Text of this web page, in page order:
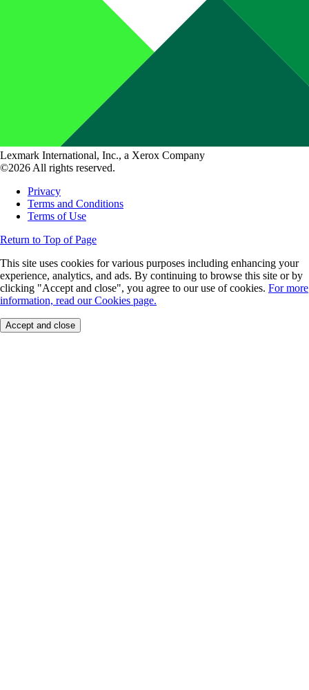
Lexmark International, Inc., a Xerox Company
©2026 All rights reserved.
Privacy
Terms and Conditions
Terms of Use
Return to Top of Page
This site uses cookies for various purposes including enhancing your
experience, analytics, and ads. By continuing to browse this site or by
clicking "Accept and close", you agree to our use of cookies. For more
information, read our Cookies page.
Accept and close